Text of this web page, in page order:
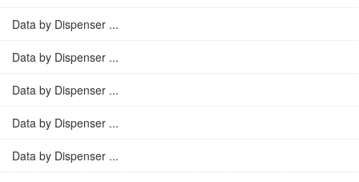
Data by Dispenser ...
Data by Dispenser ...
Data by Dispenser ...
Data by Dispenser ...
Data by Dispenser ...